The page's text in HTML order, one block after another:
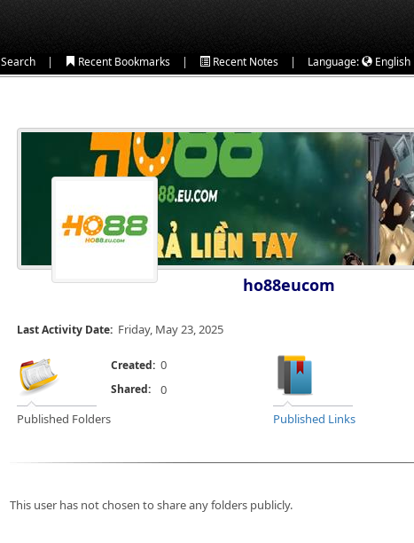
Search | Recent Bookmarks | Recent Notes | Language: English
ho88eucom
Last Activity Date: Friday, May 23, 2025
Published Folders
Created: 0
Published Links
Shared: 0
This user has not chosen to share any folders publicly.